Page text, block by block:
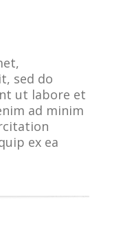
sed do
ut labore et
ad minim
ex ea